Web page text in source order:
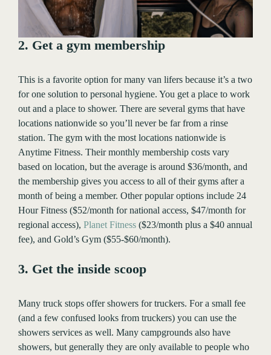
2. Get a gym membership
This is a favorite option for many van lifers because it’s a two
for one solution to personal hygiene. You get a place to work
out and a place to shower. There are several gyms that have
locations nationwide so you’ll never be far from a rinse
station. The gym with the most locations nationwide is
Anytime Fitness. Their monthly membership costs vary
based on location, but the average is around $36/month, and
the membership gives you access to all of their gyms after a
month of being a member. Other popular options include 24
Hour Fitness ($52/month for national access, $47/month for
regional access), Planet Fitness ($23/month plus a $40 annual
fee), and Gold’s Gym ($55-$60/month).
3. Get the inside scoop
Many truck stops offer showers for truckers. For a small fee
(and a few confused looks from truckers) you can use the
showers services as well. Many campgrounds also have
showers, but generally they are only available to people who